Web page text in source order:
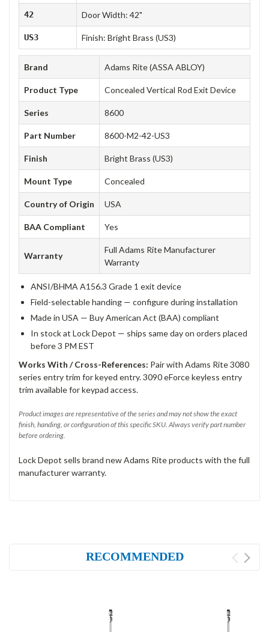
42 Door Width: 42"
US3 Finish: Bright Brass (US3)
Brand Adams Rite (ASSA ABLOY)
Product Type Concealed Vertical Rod Exit Device
Series 8600
Part Number 8600-M2-42-US3
Finish Bright Brass (US3)
Mount Type Concealed
Country of Origin USA
BAA Compliant Yes
Warranty
Full Adams Rite Manufacturer
Warranty
ANSI/BHMA A156.3 Grade 1 exit device
Field-selectable handing — configure during installation
Made in USA — Buy American Act (BAA) compliant
In stock at Lock Depot — ships same day on orders placed
before 3 PM EST
Works With / Cross-References: Pair with Adams Rite 3080
series entry trim for keyed entry. 3090 eForce keyless entry
trim available for keypad access.
Product images are representative of the series and may not show the exact
finish, handing, or configuration of this specific SKU. Always verify part number
before ordering.
Lock Depot sells brand new Adams Rite products with the full
manufacturer warranty.
RECOMMENDED